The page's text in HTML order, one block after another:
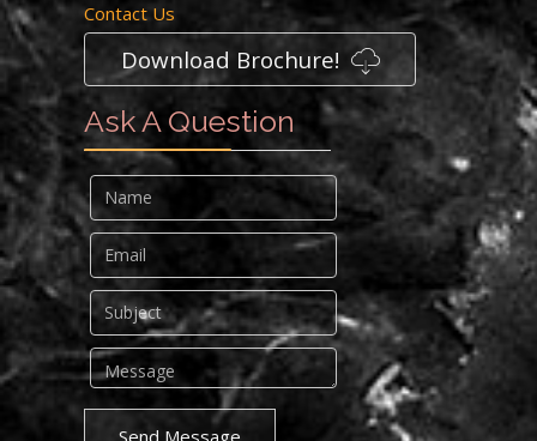
Contact Us
Download Brochure!
Ask A Question
Send Message